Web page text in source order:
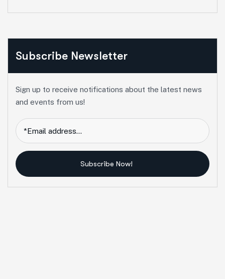
Subscribe Newsletter
Sign up to receive notifications about the latest news
and events from us!
Subscribe Now!